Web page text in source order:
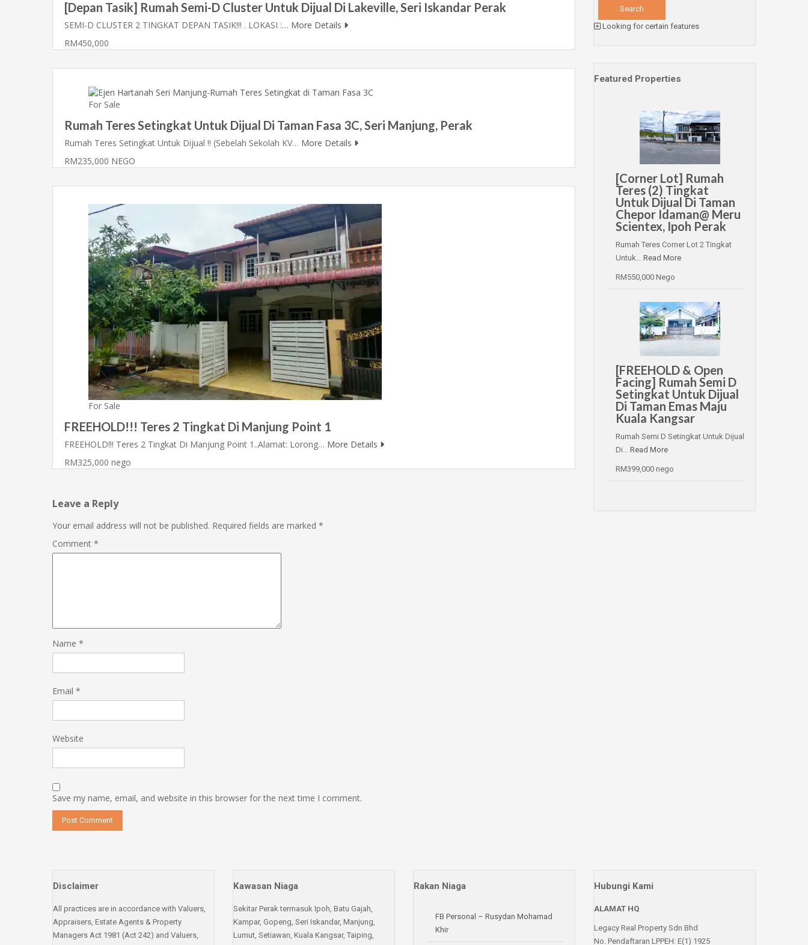
[Depan Tasik] Rumah Semi-D Cluster Untuk Dijual Di Lakeville, Seri Iskandar Perak
SEMI-D CLUSTER 2 TINGKAT DEPAN TASIK!!! . LOKASI :… More Details
RM450,000
For Sale
Rumah Teres Setingkat Untuk Dijual Di Taman Fasa 3C, Seri Manjung, Perak
Rumah Teres Setingkat Untuk Dijual !! (Sebelah Sekolah KV… More Details
RM235,000 NEGO
For Sale
FREEHOLD!!! Teres 2 Tingkat Di Manjung Point 1
FREEHOLD!!! Teres 2 Tingkat Di Manjung Point 1..Alamat: Lorong… More Details
RM325,000 nego
Leave a Reply
Your email address will not be published. Required fields are marked *
Comment *
Name *
Email *
Website
Save my name, email, and website in this browser for the next time I comment.
Looking for certain features
Featured Properties
[Corner Lot] Rumah
Teres (2) Tingkat
Untuk Dijual Di Taman
Chepor Idaman@ Meru
Scientex, Ipoh Perak
Rumah Teres Corner Lot 2 Tingkat
Untuk… Read More
RM550,000 Nego
[FREEHOLD & Open
Facing] Rumah Semi D
Setingkat Untuk Dijual
Di Taman Emas Maju
Kuala Kangsar
Rumah Semi D Setingkat Untuk Dijual
Di… Read More
RM399,000 nego
Disclaimer
All practices are in accordance with Valuers,
Appraisers, Estate Agents & Property
Managers Act 1981 (Act 242) and Valuers,
Kawasan Niaga
Sekitar Perak termasuk Ipoh, Batu Gajah,
Kampar, Gopeng, Seri Iskandar, Manjung,
Lumut, Setiawan, Kuala Kangsar, Taiping,
Rakan Niaga
FB Personal – Rusydan Mohamad
Khir
Hubungi Kami
ALAMAT HQ
Legacy Real Property Sdn Bhd
No. Pendaftaran LPPEH: E(1) 1925